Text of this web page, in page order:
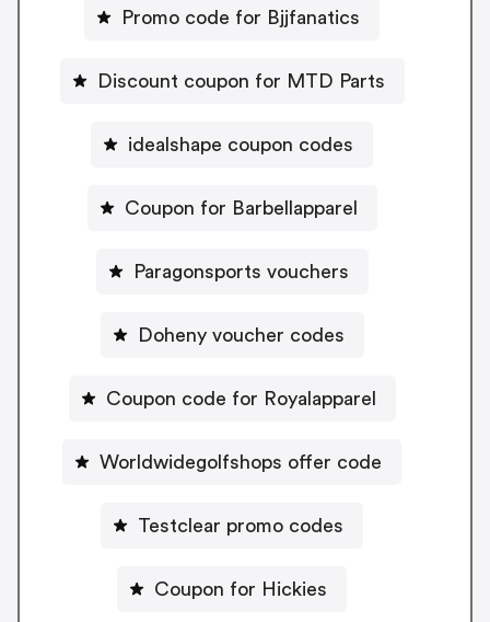
Promo code for Bjjfanatics
Discount coupon for MTD Parts
idealshape coupon codes
Coupon for Barbellapparel
Paragonsports vouchers
Doheny voucher codes
Coupon code for Royalapparel
Worldwidegolfshops offer code
Testclear promo codes
Coupon for Hickies